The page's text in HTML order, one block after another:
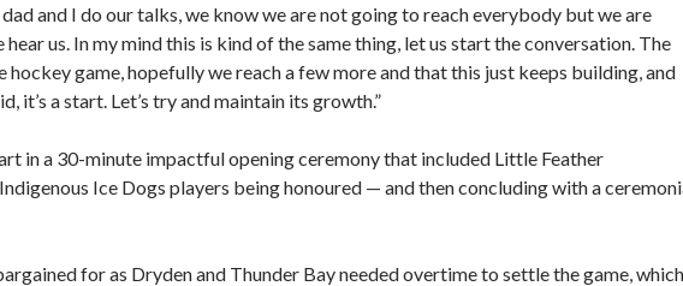
dad and I do our talks, we know we are not going to reach everybody but we are
us. In my mind this is kind of the same thing, let us start the conversation. The
game, hopefully we reach a few more and that this just keeps building, and
it’s a start. Let’s try and maintain its growth.”
in a 30-minute impactful opening ceremony that included Little Feather
Ice Dogs players being honoured — and then concluding with a
for as Dryden and Thunder Bay needed overtime to settle the game, which